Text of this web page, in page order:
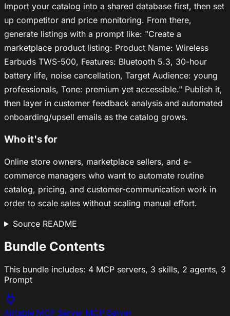
Import your catalog into a shared database first, then set
up competitor and price monitoring. From there,
generate listings with a prompt like: "Create a
marketplace product listing: Product Name: Wireless
Earbuds TWS-500, Features: Bluetooth 5.3, 30-hour
battery life, noise cancellation, Target Audience: young
professionals, Tone: premium yet accessible." Publish it,
then layer in customer feedback analysis and automated
onboarding/upsell emails as the catalog grows.
Who it's for
Online store owners, marketplace sellers, and e-
commerce managers who want to automate routine
catalog, pricing, and customer-communication work in
order to scale sales without scaling manual effort.
Source README
Bundle Contents
This bundle includes: 4 MCP servers, 3 skills, 2 agents, 3
Prompt
Airtable MCP Server MCP Server